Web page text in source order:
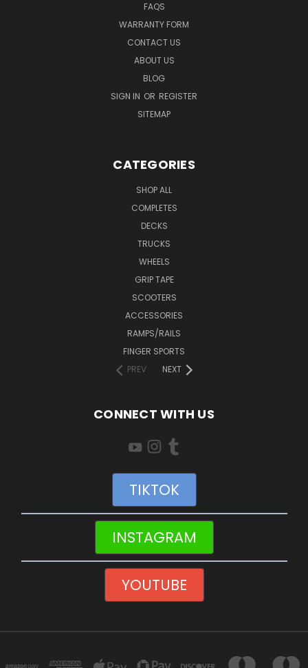
FAQS
WARRANTY FORM
CONTACT US
ABOUT US
BLOG
SIGN IN OR REGISTER
SITEMAP
CATEGORIES
SHOP ALL
COMPLETES
DECKS
TRUCKS
WHEELS
GRIP TAPE
SCOOTERS
ACCESSORIES
RAMPS/RAILS
FINGER SPORTS
PREV
NEXT
CONNECT WITH US
TIKTOK
INSTAGRAM
YOUTUBE